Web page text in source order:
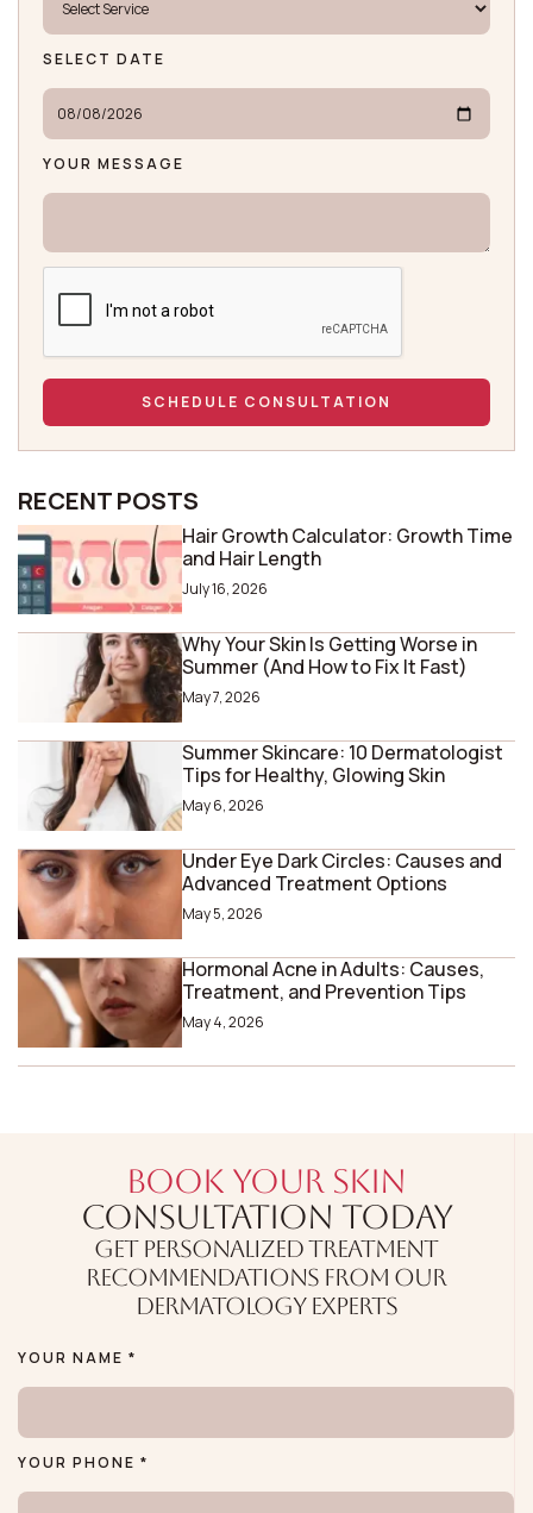
SELECT DATE
YOUR MESSAGE
RECENT POSTS
Hair Growth Calculator: Growth Time
and Hair Length
July 16, 2026
Why Your Skin Is Getting Worse in
Summer (And How to Fix It Fast)
May 7, 2026
Summer Skincare: 10 Dermatologist
Tips for Healthy, Glowing Skin
May 6, 2026
Under Eye Dark Circles: Causes and
Advanced Treatment Options
May 5, 2026
Hormonal Acne in Adults: Causes,
Treatment, and Prevention Tips
May 4, 2026
BOOK YOUR SKIN
CONSULTATION TODAY
GET PERSONALIZED TREATMENT
RECOMMENDATIONS FROM OUR
DERMATOLOGY EXPERTS
YOUR NAME *
YOUR PHONE *